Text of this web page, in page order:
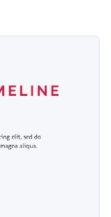
alike to visualize
with icons and
designers,
a few clicks
in the editor
effects, pop-ups
any template